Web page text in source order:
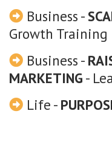
Business -
Growth Training
Business -
MARKETING -
Life -